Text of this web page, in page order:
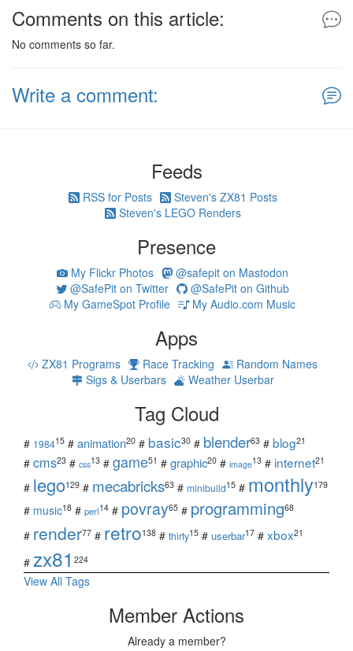
Comments on this article:
No comments so far.
Write a comment:
Feeds
RSS for Posts
Steven's ZX81 Posts
Steven's LEGO Renders
Presence
My Flickr Photos
@safepit on Mastodon
@SafePit on Twitter
@SafePit on Github
My GameSpot Profile
My Audio.com Music
Apps
ZX81 Programs Race Tracking
Random Names
Sigs & Userbars
Weather Userbar
Tag Cloud
# 198415 # animation20 # basic30 # blender63 # blog21
# cms23 # css13 # game51 # graphic20 # image13 # internet21
# lego129 # mecabricks63 # minibuild15 # monthly179
# music18 # perl14 # povray65 # programming68
# render77 # retro138 # thirty15 # userbar17 # xbox21
# zx81 224
View All Tags
Member Actions
Already a member?